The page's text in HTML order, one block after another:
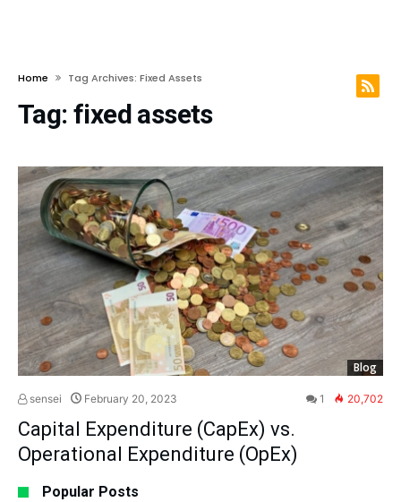
Home Tag Archives: Fixed Assets
Tag: fixed assets
Blog
sensei February 20, 2023 1 20,702
Capital Expenditure (CapEx) vs.
Operational Expenditure (OpEx)
Popular Posts